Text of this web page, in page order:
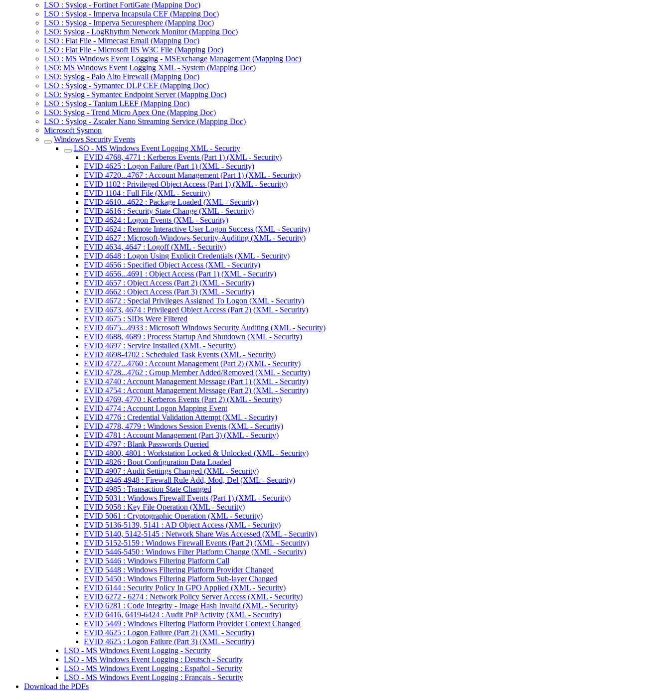
LSO : Syslog - Fortinet FortiGate (Mapping Doc)
LSO : Syslog - Imperva Incapsula CEF (Mapping Doc)
LSO : Syslog - Imperva Securesphere (Mapping Doc)
LSO: Syslog - LogRhythm Network Monitor (Mapping Doc)
LSO : Flat File - Mimecast Email (Mapping Doc)
LSO : Flat File - Microsoft IIS W3C File (Mapping Doc)
LSO : MS Windows Event Logging - MSExchange Management (Mapping Doc)
LSO: MS Windows Event Logging XML - System (Mapping Doc)
LSO: Syslog - Palo Alto Firewall (Mapping Doc)
LSO : Syslog - Symantec DLP CEF (Mapping Doc)
LSO: Syslog - Symantec Endpoint Server (Mapping Doc)
LSO : Syslog - Tanium LEEF (Mapping Doc)
LSO: Syslog - Trend Micro Apex One (Mapping Doc)
LSO : Syslog - Zscaler Nano Streaming Service (Mapping Doc)
Microsoft Sysmon
Windows Security Events
LSO - MS Windows Event Logging XML - Security
EVID 4768, 4771 : Kerberos Events (Part 1) (XML - Security)
EVID 4625 : Logon Failure (Part 1) (XML - Security)
EVID 4720...4767 : Account Management (Part 1) (XML - Security)
EVID 1102 : Privileged Object Access (Part 1) (XML - Security)
EVID 1104 : Full File (XML - Security)
EVID 4610...4622 : Package Loaded (XML - Security)
EVID 4616 : Security State Change (XML - Security)
EVID 4624 : Logon Events (XML - Security)
EVID 4624 : Remote Interactive User Logon Success (XML - Security)
EVID 4627 : Microsoft-Windows-Security-Auditing (XML - Security)
EVID 4634, 4647 : Logoff (XML - Security)
EVID 4648 : Logon Using Explicit Credentials (XML - Security)
EVID 4656 : Specified Object Access (XML - Security)
EVID 4656...4691 : Object Access (Part 1) (XML - Security)
EVID 4657 : Object Access (Part 2) (XML - Security)
EVID 4662 : Object Access (Part 3) (XML - Security)
EVID 4672 : Special Privileges Assigned To Logon (XML - Security)
EVID 4673, 4674 : Privileged Object Access (Part 2) (XML - Security)
EVID 4675 : SIDs Were Filtered
EVID 4675...4933 : Microsoft Windows Security Auditing (XML - Security)
EVID 4688, 4689 : Process Startup And Shutdown (XML - Security)
EVID 4697 : Service Installed (XML - Security)
EVID 4698-4702 : Scheduled Task Events (XML - Security)
EVID 4727...4760 : Account Management (Part 2) (XML - Security)
EVID 4728...4762 : Group Member Added/Removed (XML - Security)
EVID 4740 : Account Management Message (Part 1) (XML - Security)
EVID 4754 : Account Management Message (Part 2) (XML - Security)
EVID 4769, 4770 : Kerberos Events (Part 2) (XML - Security)
EVID 4774 : Account Logon Mapping Event
EVID 4776 : Credential Validation Attempt (XML - Security)
EVID 4778, 4779 : Windows Session Events (XML - Security)
EVID 4781 : Account Management (Part 3) (XML - Security)
EVID 4797 : Blank Passwords Queried
EVID 4800, 4801 : Workstation Locked & Unlocked (XML - Security)
EVID 4826 : Boot Configuration Data Loaded
EVID 4907 : Audit Settings Changed (XML - Security)
EVID 4946-4948 : Firewall Rule Add, Mod, Del (XML - Security)
EVID 4985 : Transaction State Changed
EVID 5031 : Windows Firewall Events (Part 1) (XML - Security)
EVID 5058 : Key File Operation (XML - Security)
EVID 5061 : Cryptographic Operation (XML - Security)
EVID 5136-5139, 5141 : AD Object Access (XML - Security)
EVID 5140, 5142-5145 : Network Share Was Accessed (XML - Security)
EVID 5152-5159 : Windows Firewall Events (Part 2) (XML - Security)
EVID 5446-5450 : Windows Filter Platform Change (XML - Security)
EVID 5446 : Windows Filtering Platform Call
EVID 5448 : Windows Filtering Platform Provider Changed
EVID 5450 : Windows Filtering Platform Sub-layer Changed
EVID 6144 : Security Policy In GPO Applied (XML - Security)
EVID 6272 - 6274 : Network Policy Server Access (XML - Security)
EVID 6281 : Code Integrity - Image Hash Invalid (XML - Security)
EVID 6416, 6419-6424 : Audit PnP Activity (XML - Security)
EVID 5449 : Windows Filtering Platform Provider Context Changed
EVID 4625 : Logon Failure (Part 2) (XML - Security)
EVID 4625 : Logon Failure (Part 3) (XML - Security)
LSO - MS Windows Event Logging - Security
LSO - MS Windows Event Logging : Deutsch - Security
LSO - MS Windows Event Logging : Español - Security
LSO - MS Windows Event Logging : Français - Security
Download the PDFs